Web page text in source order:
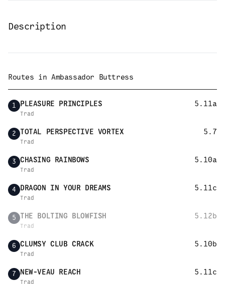
Description
Routes in Ambassador Buttress
1 PLEASURE PRINCIPLES 5.11a
Trad
2 TOTAL PERSPECTIVE VORTEX 5.7
Trad
3 CHASING RAINBOWS 5.10a
Trad
4 DRAGON IN YOUR DREAMS 5.11c
Trad
5 THE BOLTING BLOWFISH 5.12b
Trad
6 CLUMSY CLUB CRACK 5.10b
Trad
7 NEW-VEAU REACH 5.11c
Trad